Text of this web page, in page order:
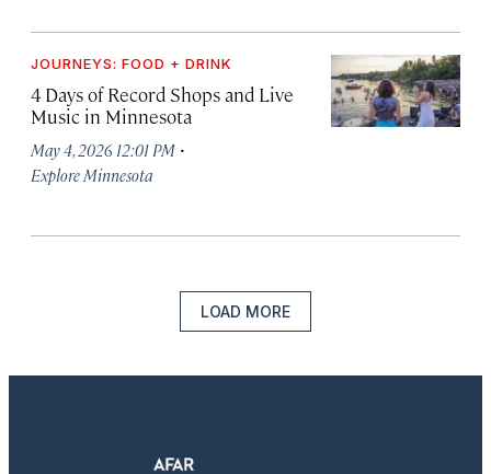
JOURNEYS: FOOD + DRINK
4 Days of Record Shops and Live
Music in Minnesota
May 4, 2026 12:01 PM ·
Explore Minnesota
LOAD MORE